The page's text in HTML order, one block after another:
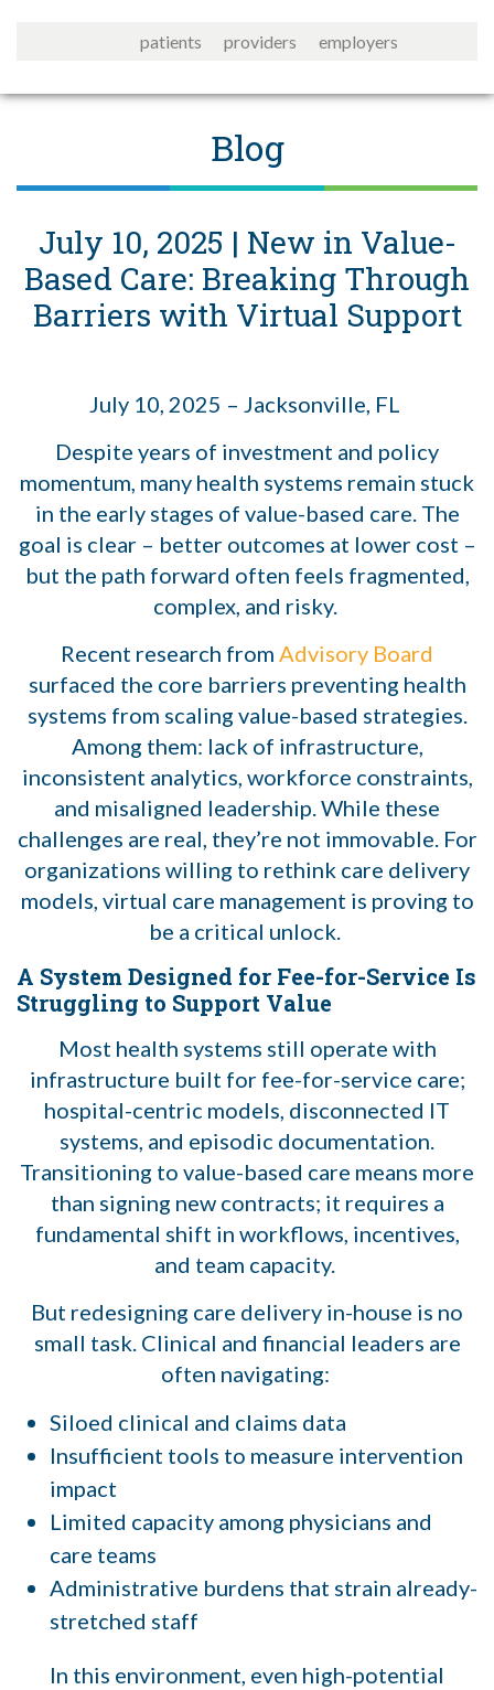
patients providers employers
Blog
July 10, 2025 | New in Value-
Based Care: Breaking Through
Barriers with Virtual Support
July 10, 2025 – Jacksonville, FL
Despite years of investment and policy
momentum, many health systems remain stuck
in the early stages of value-based care. The
goal is clear – better outcomes at lower cost –
but the path forward often feels fragmented,
complex, and risky.
Recent research from Advisory Board
surfaced the core barriers preventing health
systems from scaling value-based strategies.
Among them: lack of infrastructure,
inconsistent analytics, workforce constraints,
and misaligned leadership. While these
challenges are real, they’re not immovable. For
organizations willing to rethink care delivery
models, virtual care management is proving to
be a critical unlock.
A System Designed for Fee-for-Service Is
Struggling to Support Value
Most health systems still operate with
infrastructure built for fee-for-service care;
hospital-centric models, disconnected IT
systems, and episodic documentation.
Transitioning to value-based care means more
than signing new contracts; it requires a
fundamental shift in workflows, incentives,
and team capacity.
But redesigning care delivery in-house is no
small task. Clinical and financial leaders are
often navigating:
Siloed clinical and claims data
Insufficient tools to measure intervention
impact
Limited capacity among physicians and
care teams
Administrative burdens that strain already-
stretched staff
In this environment, even high-potential